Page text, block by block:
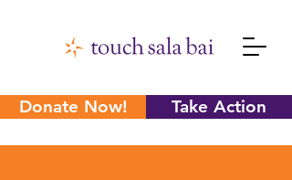
Donate Now! Take Action